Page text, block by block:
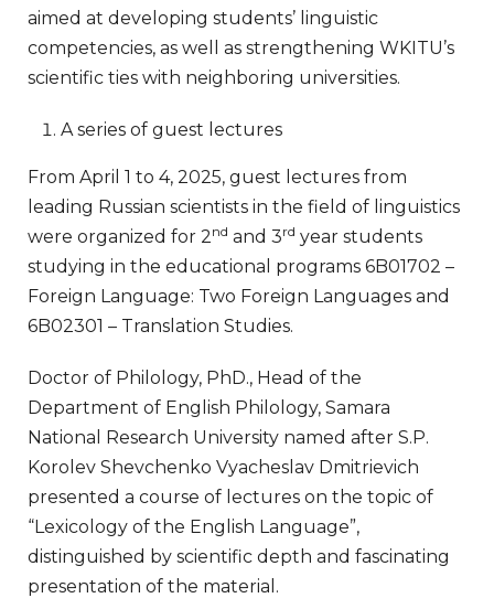
aimed at developing students’ linguistic
competencies, as well as strengthening WKITU’s
scientific ties with neighboring universities.
A series of guest lectures
From April 1 to 4, 2025, guest lectures from
leading Russian scientists in the field of linguistics
were organized for 2 nd and 3rd year students
studying in the educational programs 6B01702 –
Foreign Language: Two Foreign Languages ​​and
6B02301 – Translation Studies.
Doctor of Philology, PhD., Head of the
Department of English Philology, Samara
National Research University named after S.P.
Korolev Shevchenko Vyacheslav Dmitrievich
presented a course of lectures on the topic of
“Lexicology of the English Language”,
distinguished by scientific depth and fascinating
presentation of the material.